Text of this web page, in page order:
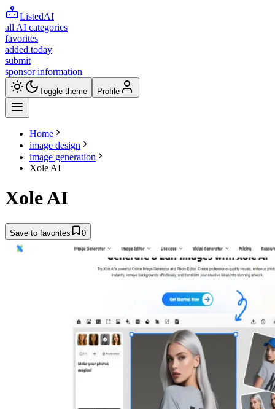
ListedAI
all AI categories
favorites
added today
submit
sponsor information
Toggle theme Profile
Home
image design
image generation
Xole AI
Xole AI
Save to favorites 0